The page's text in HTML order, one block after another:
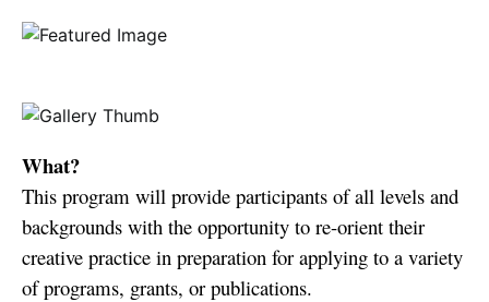
What?
This program will provide participants of all levels and
backgrounds with the opportunity to re-orient their
creative practice in preparation for applying to a variety
of programs, grants, or publications.